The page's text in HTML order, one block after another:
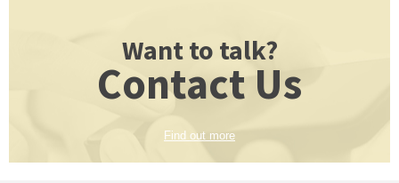
Want to talk?
Contact Us
Find out more